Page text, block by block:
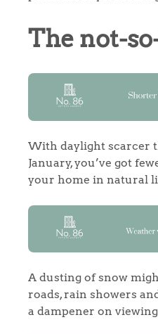
The not-
With daylight scarcer
January, you’ve got
your home in natural
A dusting of snow
roads, rain showers
a dampener on